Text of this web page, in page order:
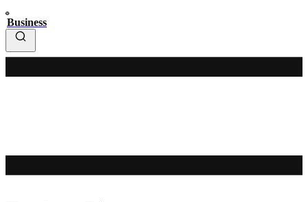
Business